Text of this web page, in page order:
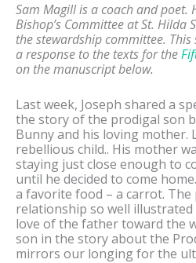
Sam Magill is a coach and poet.
Bishop’s Committee at St. Hilda
the stewardship committee.
a response to the texts for the
on the manuscript below.
Last week, Joseph shared a
the story of the prodigal son
Bunny and his loving mother.
rebellious child.. His mother
staying just close enough to
until he decided to come
a favorite food – a carrot. The
relationship so well
love of the father toward the
son in the story about the
mirrors our longing for the